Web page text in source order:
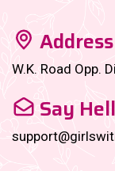
Address
W.K. Road Opp.
Say